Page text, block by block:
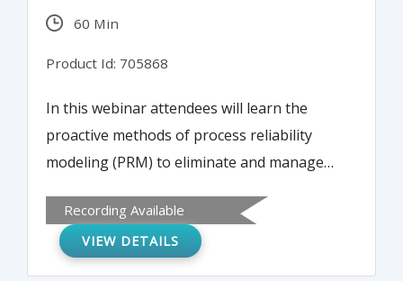
60 Min
Product Id: 705868
In this webinar attendees will learn the
proactive methods of process reliability
modeling (PRM) to eliminate and manage
Conflict, Complexity, Chaos & Cost) in
organizations that resulting significant
Recording Available
VIEW DETAILS